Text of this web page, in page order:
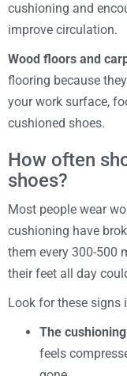
cushioning and
improve circulation.
Wood floors and
flooring because
your work surface,
cushioned shoes.
How often
shoes?
Most people wear
cushioning have
them every 300-500
their feet all day
Look for these signs
The
feels